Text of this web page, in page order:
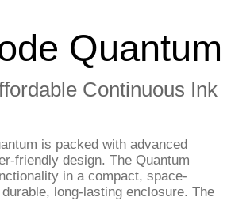
Quantum
Continuous Ink
is packed with advanced
friendly design. The Quantum
in a compact, space-
long-lasting enclosure. The